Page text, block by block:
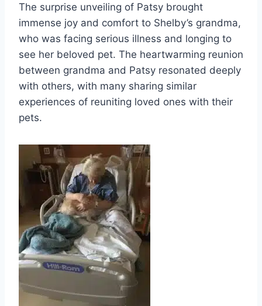
The surprise unveiling of Patsy brought
immense joy and comfort to Shelby’s grandma,
who was facing serious illness and longing to
see her beloved pet. The heartwarming reunion
between grandma and Patsy resonated deeply
with others, with many sharing similar
experiences of reuniting loved ones with their
pets.